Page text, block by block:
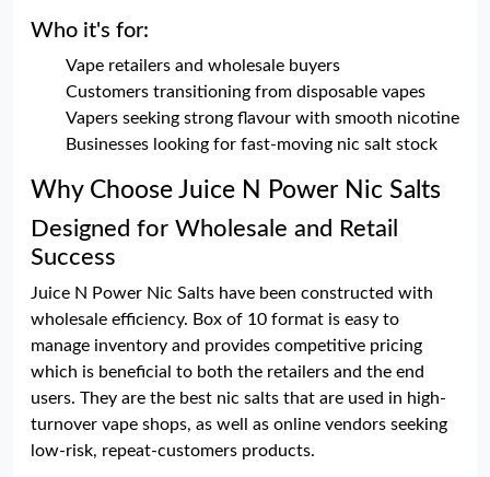
Who it's for:
Vape retailers and wholesale buyers
Customers transitioning from disposable vapes
Vapers seeking strong flavour with smooth nicotine
Businesses looking for fast-moving nic salt stock
Why Choose Juice N Power Nic Salts
Designed for Wholesale and Retail
Success
Juice N Power Nic Salts have been constructed with
wholesale efficiency. Box of 10 format is easy to
manage inventory and provides competitive pricing
which is beneficial to both the retailers and the end
users. They are the best nic salts that are used in high-
turnover vape shops, as well as online vendors seeking
low-risk, repeat-customers products.